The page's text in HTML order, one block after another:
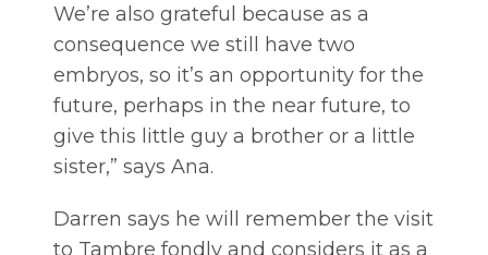
We’re also grateful because as a
consequence we still have two
embryos, so it’s an opportunity for the
future, perhaps in the near future, to
give this little guy a brother or a little
sister,” says Ana.
Darren says he will remember the visit
to Tambre fondly and considers it as a